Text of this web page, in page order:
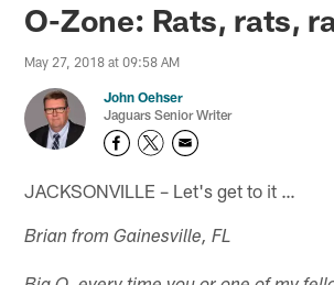
O-Zone: Rats, rats,
May 27, 2018 at 09:58 AM
John Oehser
Jaguars Senior Writer
JACKSONVILLE – Let's get to it …
Brian from Gainesville, FL